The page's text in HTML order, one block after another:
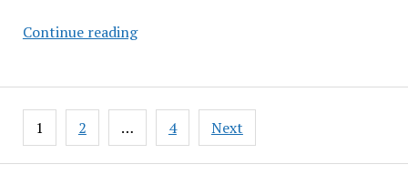
LWN
Continue readingGoogle’s
Vendor
Lock-
Posts
pagination
1 2 … 4 Next